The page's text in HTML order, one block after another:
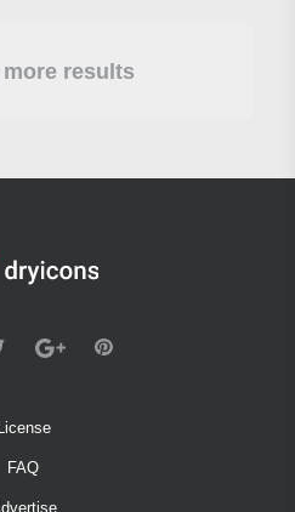
results
License
FAQ